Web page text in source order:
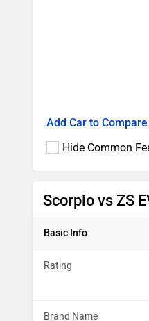
Add Car to Compare
Hide Common
Scorpio vs ZS
Basic Info
Rating
Brand Name